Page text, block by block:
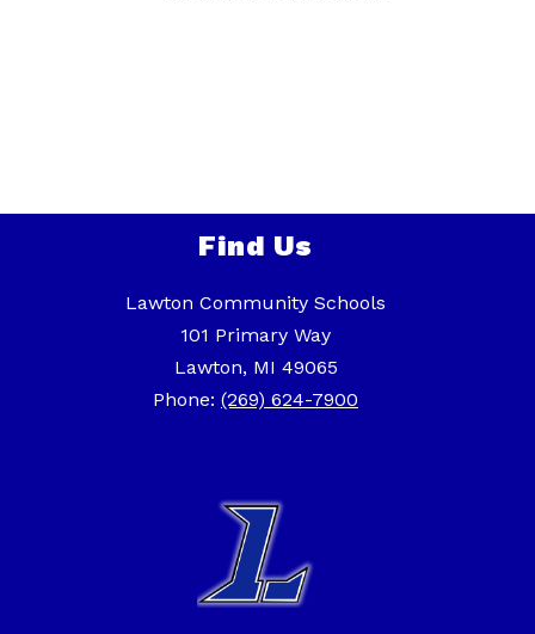
Find Us
Lawton Community Schools
101 Primary Way
Lawton, MI 49065
Phone: (269) 624-7900